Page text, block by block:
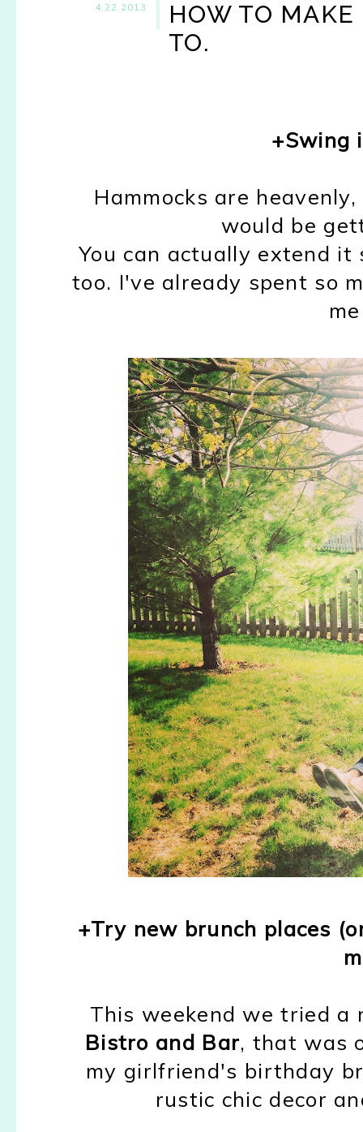
4.22.2013
HOW TO MAKE
TO.
+Swing
Hammocks are
would be
You can actually extend
too. I've already spent so
+Try new brunch places
This weekend we tried
Bistro and Bar, that was
my girlfriend's birthday
rustic chic decor